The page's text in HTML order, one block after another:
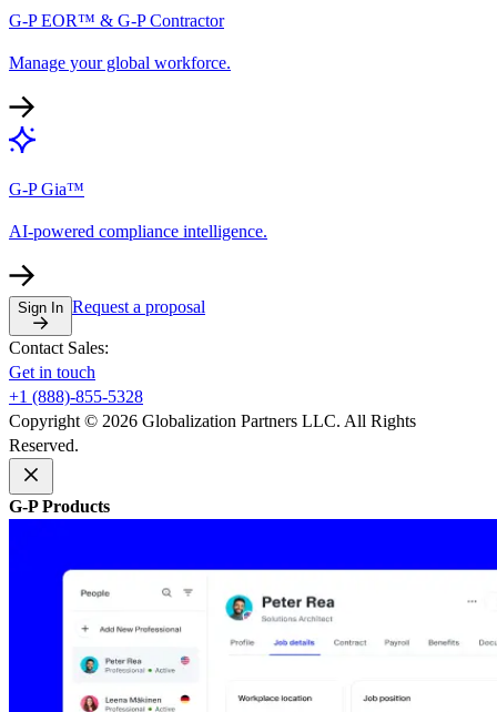
G-P EOR™ & G-P Contractor
Manage your global workforce.
G-P Gia™
AI-powered compliance intelligence.
Sign In Request a proposal
Contact Sales:
Get in touch
+1 (888)-855-5328
Copyright © 2026 Globalization Partners LLC. All Rights
Reserved.
G-P Products